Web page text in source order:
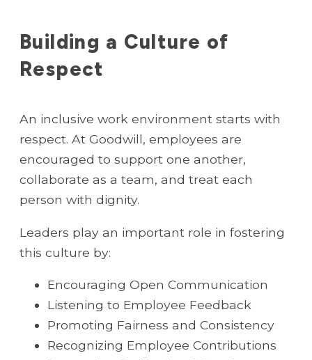
Building a Culture of
Respect
An inclusive work environment starts with
respect. At Goodwill, employees are
encouraged to support one another,
collaborate as a team, and treat each
person with dignity.
Leaders play an important role in fostering
this culture by:
Encouraging Open Communication
Listening to Employee Feedback
Promoting Fairness and Consistency
Recognizing Employee Contributions